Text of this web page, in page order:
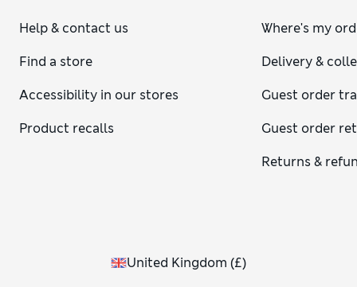
Help & contact us
Find a store
Accessibility in our stores
Product recalls
Where's my
Delivery &
Guest order
Guest order
Returns &
United Kingdom (£)